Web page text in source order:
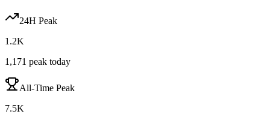
24H Peak
1.2K
1,171 peak today
All-Time Peak
7.5K